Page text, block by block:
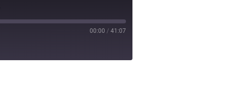
00:00 / 41:07